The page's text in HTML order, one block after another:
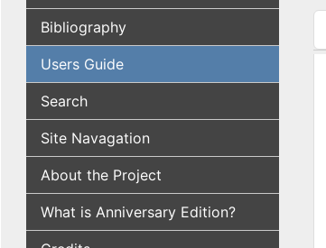
Bibliography
Users Guide
Search
Site Navagation
About the Project
What is Anniversary Edition?